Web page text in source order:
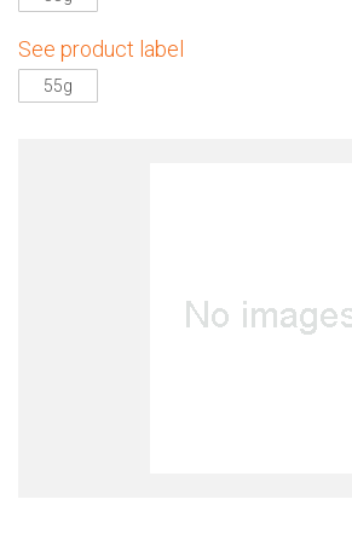
See product label
55g